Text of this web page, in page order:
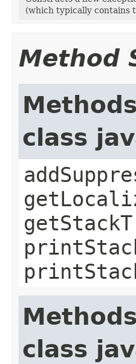
(which typically contains
Method
class
class